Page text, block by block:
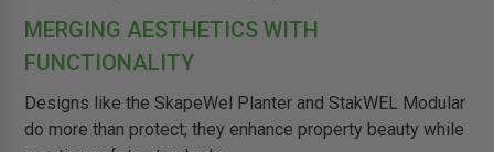
MERGING AESTHETICS WITH
FUNCTIONALITY
Designs like the SkapeWel Planter and StakWEL Modular
do more than protect; they enhance property beauty while